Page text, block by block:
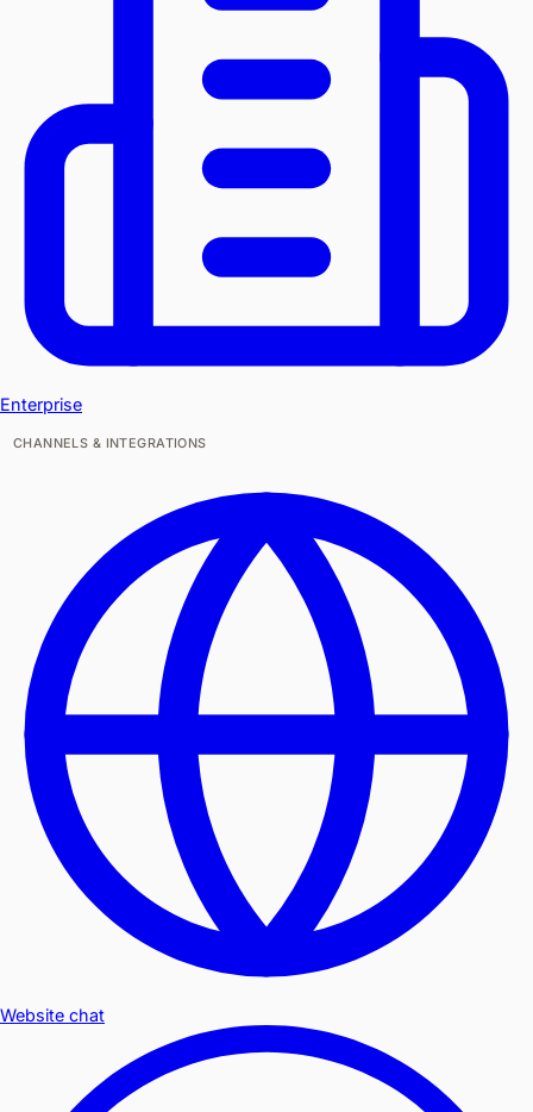
Enterprise
CHANNELS & INTEGRATIONS
Website chat